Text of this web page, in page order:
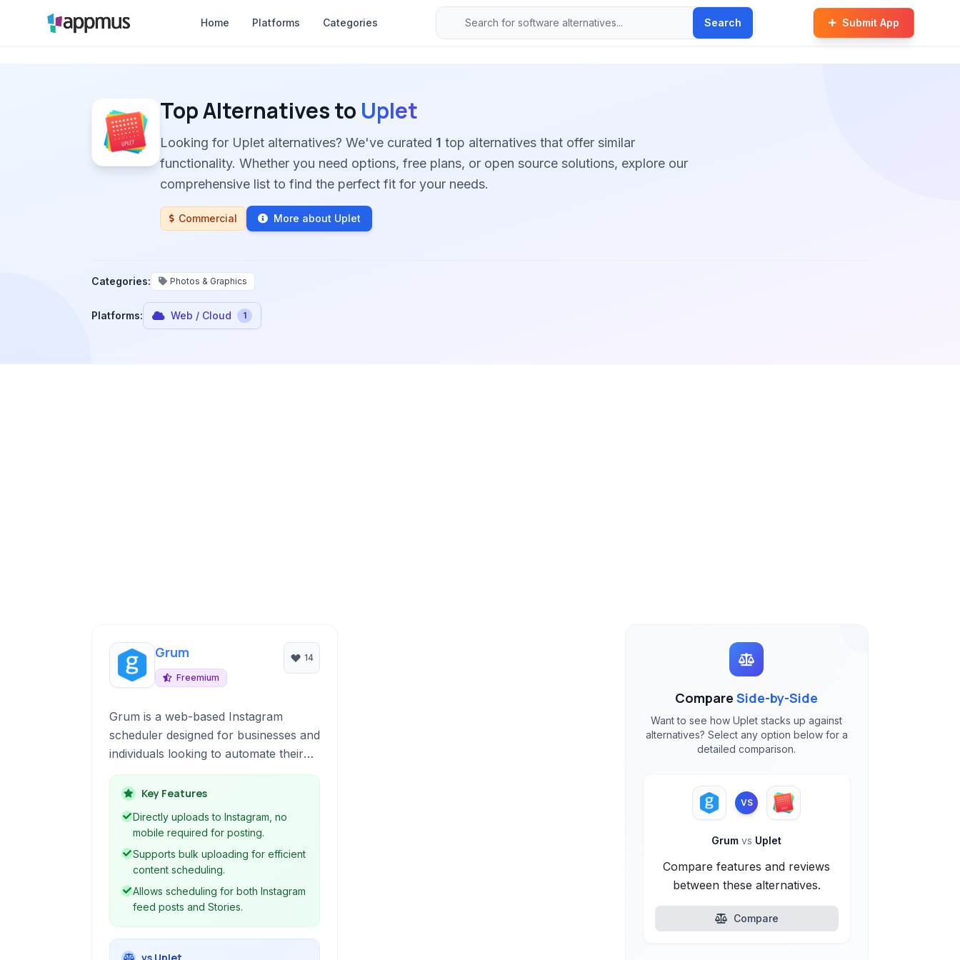
Home Platforms Categories Search Submit App
Top Alternatives to Uplet
Looking for Uplet alternatives? We've curated 1 top alternatives that offer similar
functionality. Whether you need options, free plans, or open source solutions, explore our
comprehensive list to find the perfect fit for your needs.
Commercial More about Uplet
Categories: Photos & Graphics
Platforms: Web / Cloud 1
Grum
Freemium
14
Grum is a web-based Instagram
scheduler designed for businesses and
individuals looking to automate their
social media posting. It allows users to
schedule posts, stories, and even
tweets, offering bulk uploading
capabilities and marketing automation
features like auto-following and liking.
Key Features
Directly uploads to Instagram, no
mobile required for posting.
Supports bulk uploading for efficient
content scheduling.
Allows scheduling for both Instagram
feed posts and Stories.
CompareSide-by-Side
Want to see how Uplet stacks up against
alternatives? Select any option below for a
detailed comparison.
VS
Grumvs Uplet
Compare features and reviews
between these alternatives.
Compare